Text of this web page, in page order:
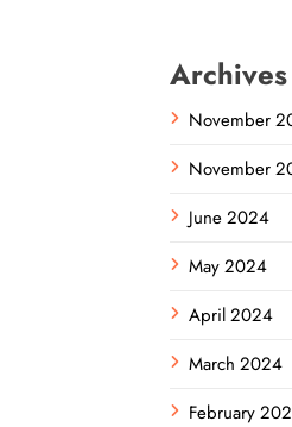
Archives
November
November
June 2024
May 2024
April 2024
March 2024
February